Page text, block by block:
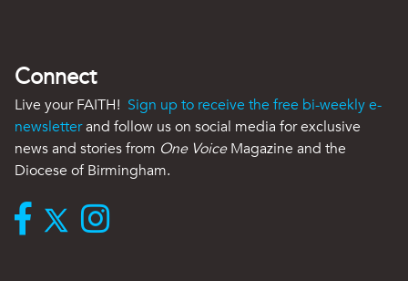
Connect
Live your FAITH! Sign up to receive the free bi-weekly e-
newsletterand follow us on social media for exclusive
news and stories from One VoiceMagazine and the
Diocese of Birmingham.